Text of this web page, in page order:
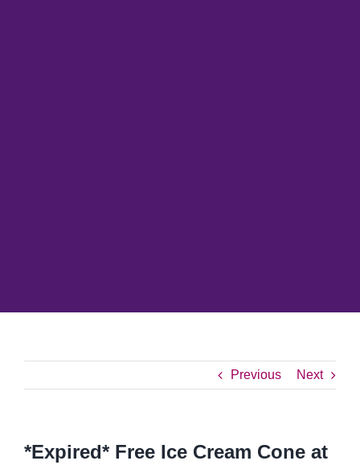
Previous Next
*Expired* Free Ice Cream Cone at